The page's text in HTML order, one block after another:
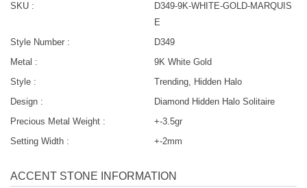
SKU :
D349-9K-WHITE-GOLD-MARQUIS
E
Style Number :
D349
Metal :
9K White Gold
Style :
Trending, Hidden Halo
Design :
Diamond Hidden Halo Solitaire
Precious Metal Weight :
+-3.5gr
Setting Width :
+-2mm
ACCENT STONE INFORMATION